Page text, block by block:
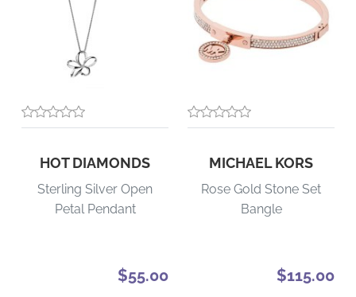
HOT DIAMONDS
Sterling Silver Open
Petal Pendant
$55.00
MICHAEL KORS
Rose Gold Stone Set
Bangle
$115.00